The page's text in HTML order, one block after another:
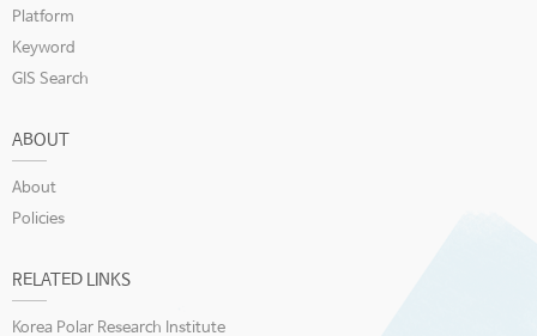
Platform
Keyword
GIS Search
ABOUT
About
Policies
RELATED LINKS
Korea Polar Research Institute